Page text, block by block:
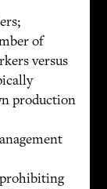
of
versus
production